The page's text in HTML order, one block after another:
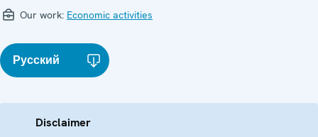
Our work: Economic activities
Русский
Disclaimer